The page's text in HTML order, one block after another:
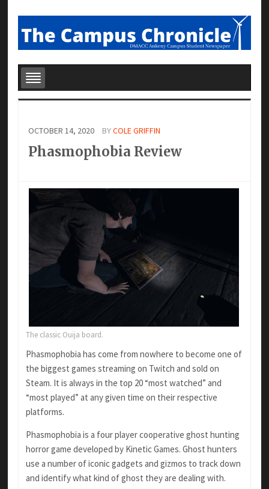
OCTOBER 14, 2020 BYCOLE GRIFFIN
Phasmophobia Review
The classic Ouija board.
Phasmophobia has come from nowhere to become one of
the biggest games streaming on Twitch and sold on
Steam. It is always in the top 20 “most watched” and
“most played” at any given time on their respective
platforms.
Phasmophobia is a four player cooperative ghost hunting
horror game developed by Kinetic Games. Ghost hunters
use a number of iconic gadgets and gizmos to track down
and identify what kind of ghost they are dealing with.